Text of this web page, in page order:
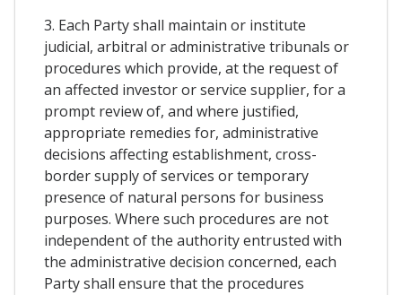
3. Each Party shall maintain or institute
judicial, arbitral or administrative tribunals or
procedures which provide, at the request of
an affected investor or service supplier, for a
prompt review of, and where justified,
appropriate remedies for, administrative
decisions affecting establishment, cross-
border supply of services or temporary
presence of natural persons for business
purposes. Where such procedures are not
independent of the authority entrusted with
the administrative decision concerned, each
Party shall ensure that the procedures